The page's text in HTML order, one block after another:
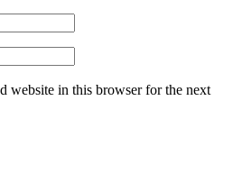
website in this browser for the next